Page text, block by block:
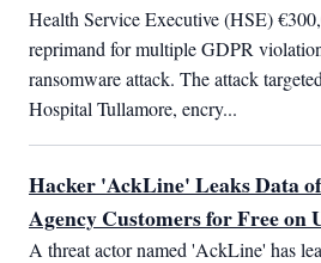
Health Service Executive (HSE)
reprimand for multiple GDPR
ransomware attack. The attack
Hospital Tullamore, encry...
Hacker 'AckLine' Leaks Data
Agency Customers for Free
A threat actor named 'AckLine' has